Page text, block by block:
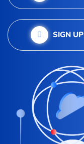
SIGN UP